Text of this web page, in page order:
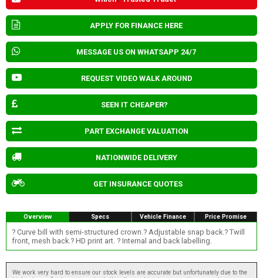
APPLY FOR FINANCE HERE
MESSAGE US ON WHATSAPP 24/7
REQUEST VIDEO WALK AROUND
SEEN IT CHEAPER?
PART EXCHANGE VALUATION
NATIONWIDE DELIVERY
GET INSURANCE QUOTES
Overview Specs Vehicle Finance Price Promise
? Curve bill with semi-structured crown.? Adjustable snap back.? Twill
front, mesh back.? HD print art. ? Internal and back labelling.
We work very hard to ensure our stock levels are accurate but unfortunately due to the